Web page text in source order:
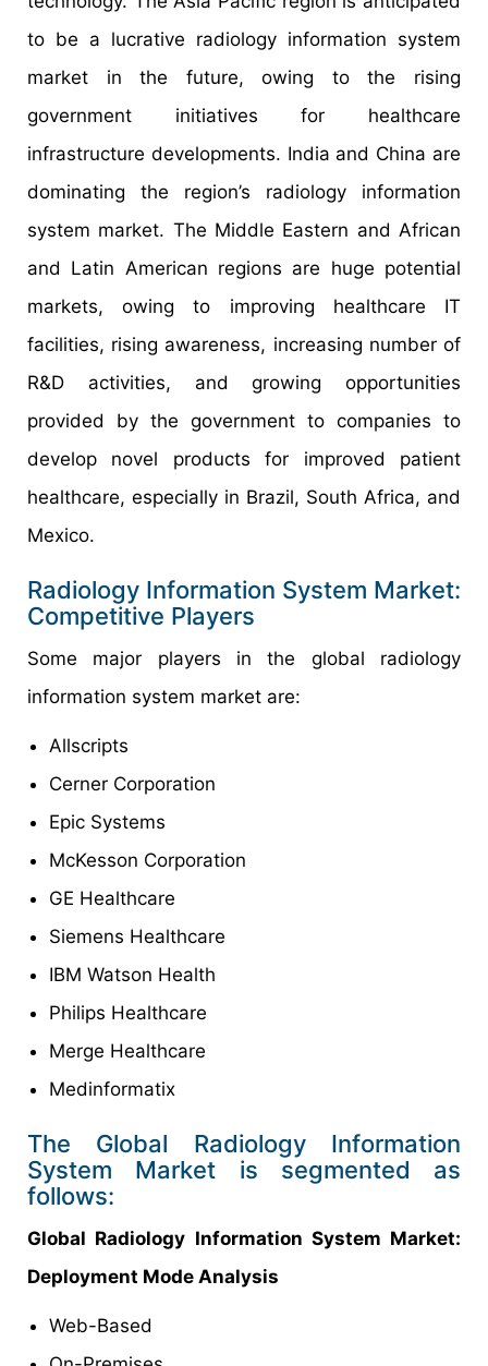
to be a lucrative radiology information system
market in the future, owing to the rising
government initiatives for healthcare
infrastructure developments. India and China are
dominating the region’s radiology information
system market. The Middle Eastern and African
and Latin American regions are huge potential
markets, owing to improving healthcare IT
facilities, rising awareness, increasing number of
R&D activities, and growing opportunities
provided by the government to companies to
develop novel products for improved patient
healthcare, especially in Brazil, South Africa, and
Mexico.
Radiology Information System Market:
Competitive Players
Some major players in the global radiology
information system market are:
Allscripts
Cerner Corporation
Epic Systems
McKesson Corporation
GE Healthcare
Siemens Healthcare
IBM Watson Health
Philips Healthcare
Merge Healthcare
Medinformatix
The Global Radiology Information
System Market is segmented as
follows:
Global Radiology Information System Market:
Deployment Mode Analysis
Web-Based